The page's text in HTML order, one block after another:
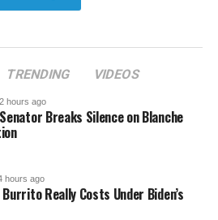
TRENDING VIDEOS
2 hours ago
Breaks Silence on Blanche
hours ago
Really Costs Under Biden’s